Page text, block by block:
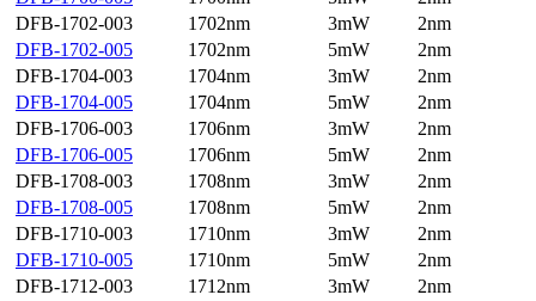
DFB-1702-003
1702nm 3mW
2nm
DFB-1702-005
1702nm 5mW
2nm
DFB-1704-003
1704nm 3mW
2nm
DFB-1704-005
1704nm 5mW
2nm
DFB-1706-003
1706nm 3mW
2nm
DFB-1706-005
1706nm 5mW
2nm
DFB-1708-003
1708nm 3mW
2nm
DFB-1708-005
1708nm 5mW
2nm
DFB-1710-003
1710nm 3mW
2nm
DFB-1710-005
1710nm 5mW
2nm
DFB-1712-003
1712nm 3mW
2nm